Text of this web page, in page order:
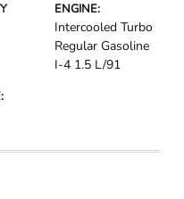
ENGINE:
Intercooled Turbo
Regular Gasoline
I-4 1.5 L/91